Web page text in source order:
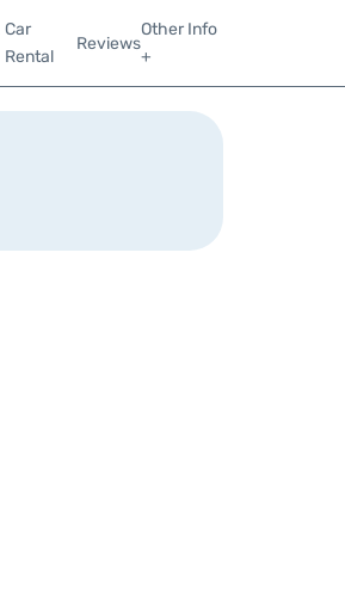
Car
Rental
Reviews
Other Info
+